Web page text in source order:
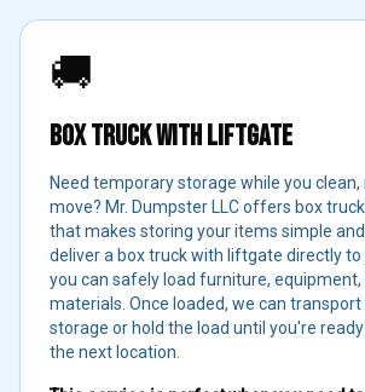
🚚
BOX TRUCK WITH LIFTGATE
Need temporary storage while you
move? Mr. Dumpster LLC offers box
that makes storing your items simple
deliver a box truck with liftgate directly to
you can safely load furniture, equipment,
materials. Once loaded, we can
storage or hold the load until you're
the next location.